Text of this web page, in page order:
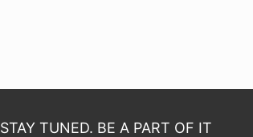
STAY TUNED. BE A PART OF IT